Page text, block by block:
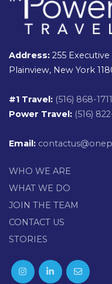
Address: 255 Executive
Plainview, New York
#1 Travel: (516) 868-1711
Power Travel: (516)
Email:
WHO WE ARE
WHAT WE DO
JOIN THE TEAM
CONTACT US
STORIES